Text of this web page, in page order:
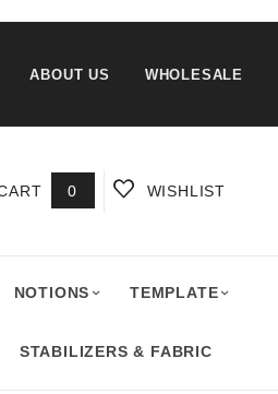
ABOUT US WHOLESALE
0 WISHLIST
NOTIONS TEMPLATE
STABILIZERS & FABRIC